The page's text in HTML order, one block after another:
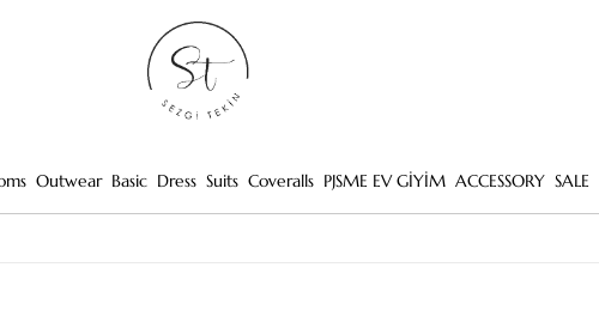
Outwear Basic Dress Suits Coveralls PJSME EV GİYİM ACCESSORY SALE